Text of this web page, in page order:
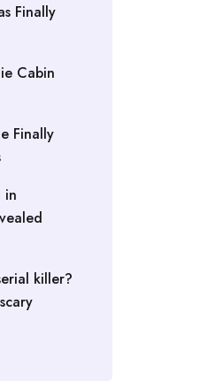
Finally
Cabin
Finally
in
killer?